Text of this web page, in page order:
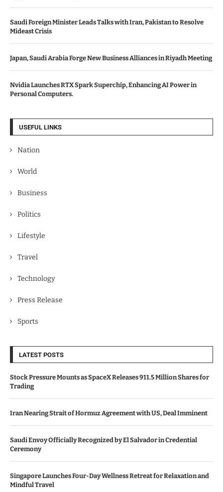
Saudi Foreign Minister Leads Talks with Iran, Pakistan to Resolve
Mideast Crisis
Japan, Saudi Arabia Forge New Business Alliances in Riyadh Meeting
Nvidia Launches RTX Spark Superchip, Enhancing AI Power in
Personal Computers.
USEFUL LINKS
Nation
World
Business
Politics
Lifestyle
Travel
Technology
Press Release
Sports
LATEST POSTS
Stock Pressure Mounts as SpaceX Releases 911.5 Million Shares for
Trading
Iran Nearing Strait of Hormuz Agreement with US, Deal Imminent
Saudi Envoy Officially Recognized by El Salvador in Credential
Ceremony
Singapore Launches Four-Day Wellness Retreat for Relaxation and
Mindful Travel